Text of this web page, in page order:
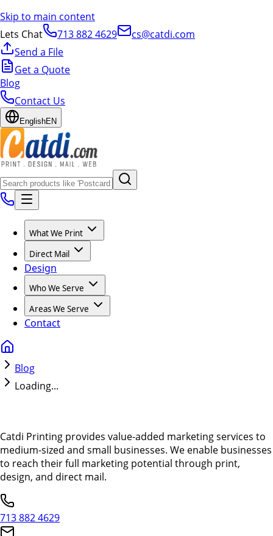
Skip to main content
Lets Chat
713 882 4629
cs@catdi.com
Send a File
Get a Quote
Blog
Contact Us
EnglishEN
What We Print
Direct Mail
Design
Who We Serve
Areas We Serve
Contact
Blog
Loading...
Catdi Printing provides value-added marketing services to
medium-sized and small businesses. We enable businesses
to reach their full marketing potential through print,
design, and direct mail.
713 882 4629